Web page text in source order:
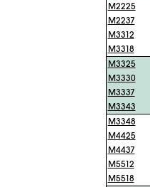
M2225
M2237
M3312
M3318
M3325
M3330
M3337
M3343
M3348
M4425
M4437
M5512
M5518